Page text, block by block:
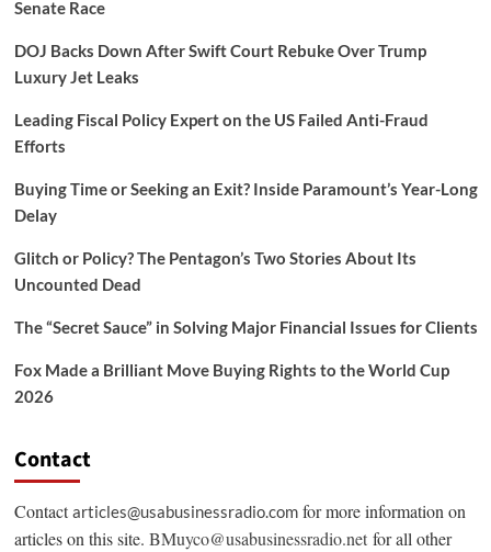
Senate Race
DOJ Backs Down After Swift Court Rebuke Over Trump
Luxury Jet Leaks
Leading Fiscal Policy Expert on the US Failed Anti-Fraud
Efforts
Buying Time or Seeking an Exit? Inside Paramount’s Year-Long
Delay
Glitch or Policy? The Pentagon’s Two Stories About Its
Uncounted Dead
The “Secret Sauce” in Solving Major Financial Issues for Clients
Fox Made a Brilliant Move Buying Rights to the World Cup
2026
Contact
Contactarticles@usabusinessradio.comfor more information on
articles on this site. BMuyco@usabusinessradio.netfor all other